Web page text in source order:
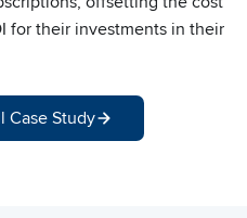
for their investments in their
Case Study